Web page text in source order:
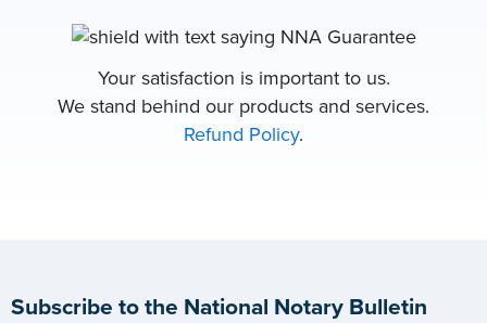
Your satisfaction is important to us.
We stand behind our products and services.
Refund Policy.
Subscribe to the National Notary Bulletin